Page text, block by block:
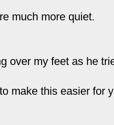
much more quiet.
over my feet as he
make this easier for